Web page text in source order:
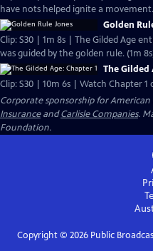
have nots helped ignite a movement.
Golden
Clip: S30 | 1m 8s | The Gilded Age
was guided by the golden rule. (1m
The Gilded
Clip: S30 | 10m 6s | Watch Chapter 1
Corporate sponsorship for American
InsuranceandCarlisle Companies.
Foundation.
Copyright © 2026Public